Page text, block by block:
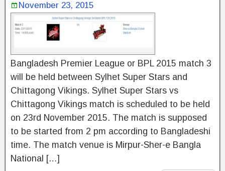
November 23, 2015
Bangladesh Premier League or BPL 2015 match 3
will be held between Sylhet Super Stars and
Chittagong Vikings. Sylhet Super Stars vs
Chittagong Vikings match is scheduled to be held
on 23rd November 2015. The match is supposed
to be started from 2 pm according to Bangladeshi
time. The match venue is Mirpur-Sher-e Bangla
National […]